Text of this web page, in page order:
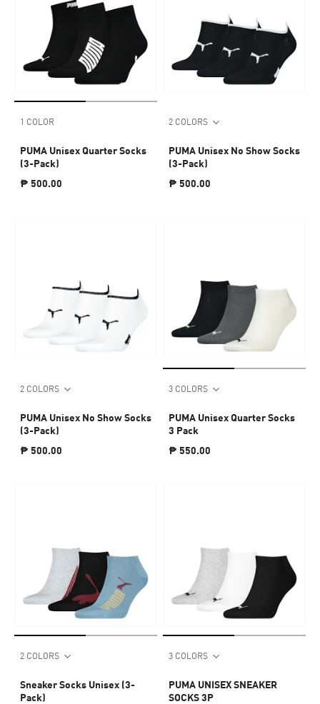
1 COLOR
PUMA Unisex Quarter Socks
(3-Pack)
₱ 500.00
2 COLORS
PUMA Unisex No Show Socks
(3-Pack)
₱ 500.00
2 COLORS
PUMA Unisex No Show Socks
(3-Pack)
₱ 500.00
3 COLORS
PUMA Unisex Quarter Socks
3 Pack
₱ 550.00
2 COLORS
Sneaker Socks Unisex (3-
Pack)
3 COLORS
PUMA UNISEX SNEAKER
SOCKS 3P